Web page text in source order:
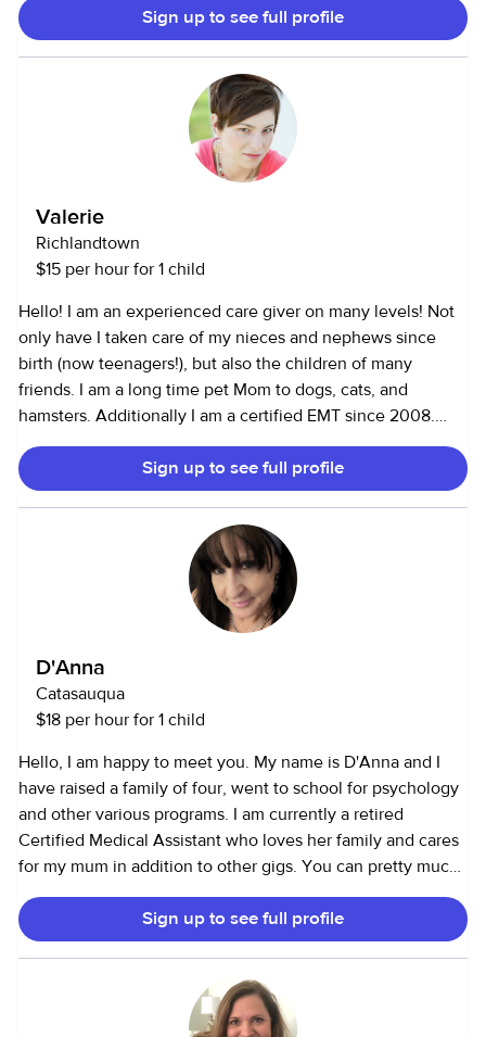
Sign up to see full profile
Valerie
Richlandtown
$15 per hour for 1 child
Hello! I am an experienced care giver on many levels! Not
only have I taken care of my nieces and nephews since
birth (now teenagers!), but also the children of many
friends. I am a long time pet Mom to dogs, cats, and
hamsters. Additionally I am a certified EMT since 2008.
Also, I am a little bit of a "clean freak." As busy as life can
be, I understand the importance and comfort of a clean
home, and I am more than happy to do that for you as well!
Sign up to see full profile
D'Anna
Catasauqua
$18 per hour for 1 child
Hello, I am happy to meet you. My name is D'Anna and I
have raised a family of four, went to school for psychology
and other various programs. I am currently a retired
Certified Medical Assistant who loves her family and cares
for my mum in addition to other gigs. You can pretty much
say I'm a professional gigster. I have worn many hats over
the years. From being a professional administrative
assistant at Lehigh University to driving cross country
of life. I am a born again Christian if that helps in any way. I
am honest and professional and can provide references.
Sign up to see full profile